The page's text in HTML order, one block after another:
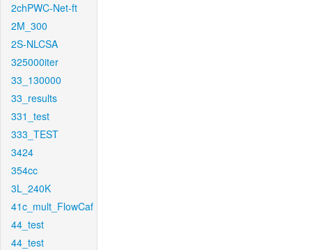
2chPWC-Net-ft
2M_300
2S-NLCSA
325000iter
33_130000
33_results
331_test
333_TEST
3424
354cc
3L_240K
41c_mult_FlowCaf
44_test
44_test